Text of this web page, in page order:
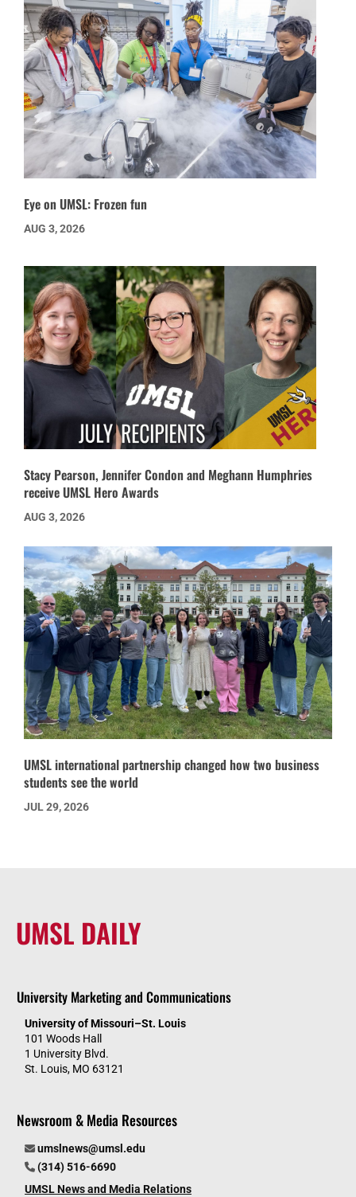
Eye on UMSL: Frozen fun
AUG 3, 2026
Stacy Pearson, Jennifer Condon and Meghann Humphries
receive UMSL Hero Awards
AUG 3, 2026
UMSL international partnership changed how two business
students see the world
JUL 29, 2026
UMSL DAILY
University Marketing and Communications
University of Missouri–St. Louis
101 Woods Hall
1 University Blvd.
St. Louis, MO 63121
Newsroom & Media Resources
umslnews@umsl.edu
(314) 516-6690
UMSL News and Media Relations